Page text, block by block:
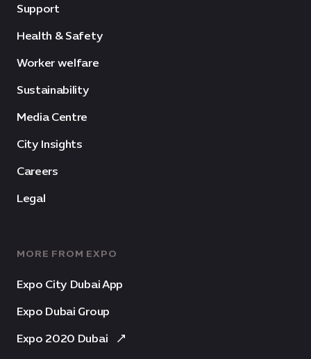
Support
Health & Safety
Worker welfare
Sustainability
Media Centre
City Insights
Careers
Legal
MORE FROM EXPO
Expo City Dubai App
Expo Dubai Group
Expo 2020 Dubai